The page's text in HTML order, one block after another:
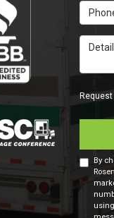
Phone
Details
By